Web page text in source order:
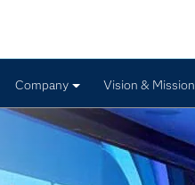
Company Vision & Mission